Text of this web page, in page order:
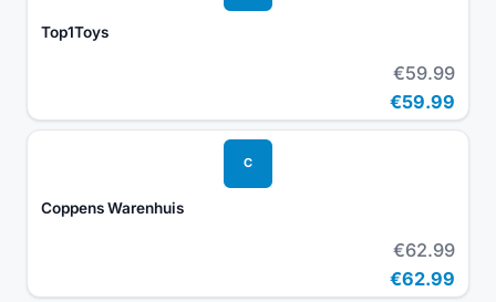
Top1Toys
€59.99
€59.99
C
Coppens Warenhuis
€62.99
€62.99